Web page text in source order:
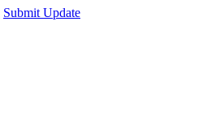
Submit Update